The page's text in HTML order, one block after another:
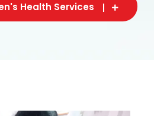
Health Services